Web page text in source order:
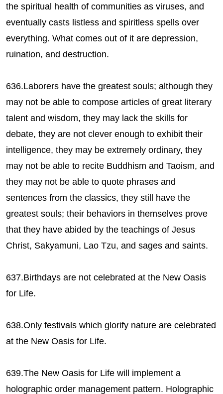
the spiritual health of communities as viruses, and
eventually casts listless and spiritless spells over
everything. What comes out of it are depression,
ruination, and destruction.
636.Laborers have the greatest souls; although they
may not be able to compose articles of great literary
talent and wisdom, they may lack the skills for
debate, they are not clever enough to exhibit their
intelligence, they may be extremely ordinary, they
may not be able to recite Buddhism and Taoism, and
they may not be able to quote phrases and
sentences from the classics, they still have the
greatest souls; their behaviors in themselves prove
that they have abided by the teachings of Jesus
Christ, Sakyamuni, Lao Tzu, and sages and saints.
637.Birthdays are not celebrated at the New Oasis
for Life.
638.Only festivals which glorify nature are celebrated
at the New Oasis for Life.
639.The New Oasis for Life will implement a
holographic order management pattern. Holographic